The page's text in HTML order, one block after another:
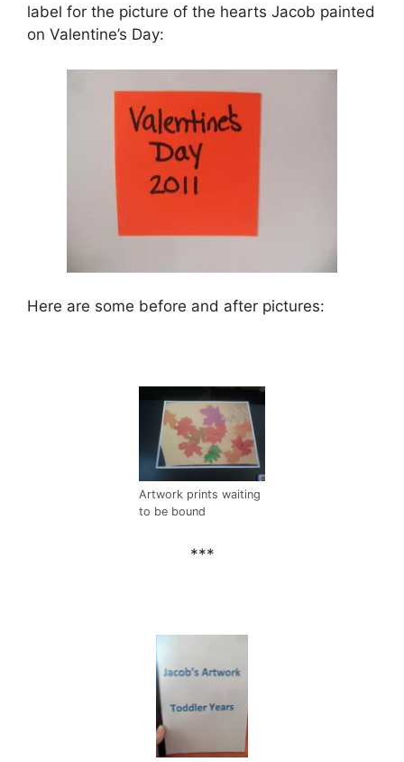
label for the picture of the hearts Jacob painted
on Valentine’s Day:
Here are some before and after pictures:
Artwork prints waiting
to be bound
***